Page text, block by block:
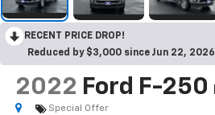
RECENT PRICE DROP!
Reduced by $3,000 since Jun 22, 2026
2022 Ford F-250
Special Offer